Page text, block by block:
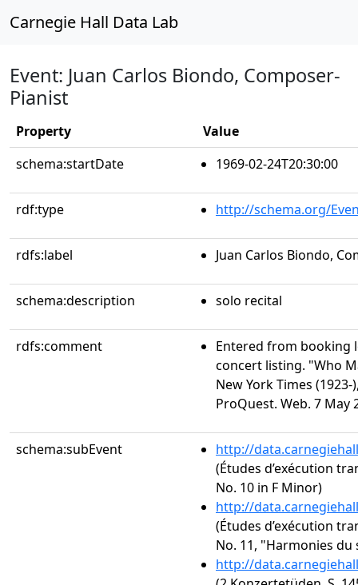
Carnegie Hall Data Lab
Event: Juan Carlos Biondo, Composer-
Pianist
Property
Value
schema:startDate
1969-02-24T20:30:00
rdf:type http://schema.org/
rdfs:label Juan Carlos Biondo,
schema:description solo recital
rdfs:comment
Entered from booking
concert listing. "Who
New York Times (1923-
ProQuest. Web. 7 May
schema:subEvent
http://
(Études d’exécution
No. 10 in F Minor)
http://
(Études d’exécution
No. 11, "Harmonies du
http://